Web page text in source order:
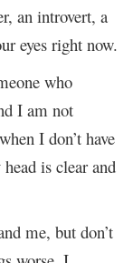
an introvert, a
eyes right now.
who
I am not
I don’t have
is clear and
me, but don’t